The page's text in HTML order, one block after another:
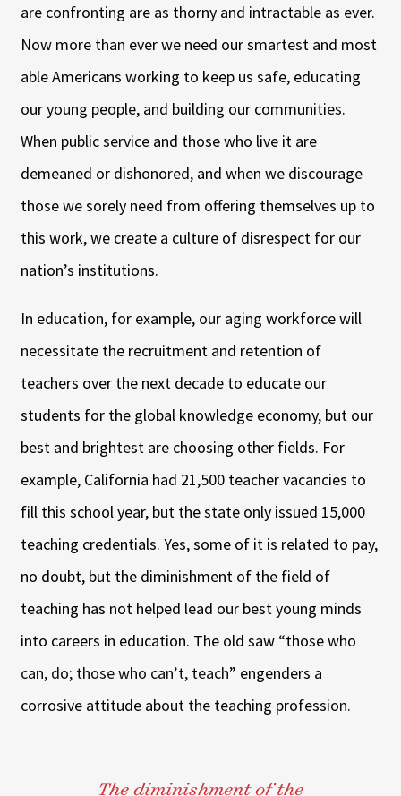
are confronting are as thorny and intractable as ever.
Now more than ever we need our smartest and most
able Americans working to keep us safe, educating
our young people, and building our communities.
When public service and those who live it are
demeaned or dishonored, and when we discourage
those we sorely need from offering themselves up to
this work, we create a culture of disrespect for our
nation’s institutions.
In education, for example, our aging workforce will
necessitate the recruitment and retention of
teachers over the next decade to educate our
students for the global knowledge economy, but our
best and brightest are choosing other fields. For
example, California had 21,500 teacher vacancies to
fill this school year, but the state only issued 15,000
teaching credentials. Yes, some of it is related to pay,
no doubt, but the diminishment of the field of
teaching has not helped lead our best young minds
into careers in education. The old saw “those who
can, do; those who can’t, teach” engenders a
corrosive attitude about the teaching profession.
The diminishment of the